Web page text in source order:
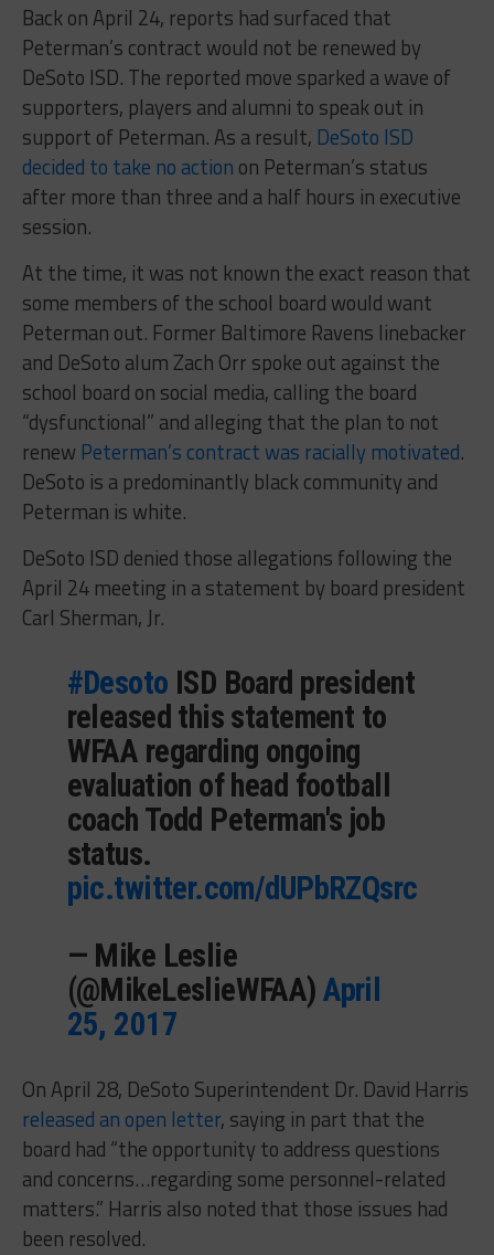
Back on April 24, reports had surfaced that
Peterman’s contract would not be renewed by
DeSoto ISD. The reported move sparked a wave of
supporters, players and alumni to speak out in
support of Peterman. As a result, DeSoto ISD
decided to take no action on Peterman’s status
after more than three and a half hours in executive
session.
At the time, it was not known the exact reason that
some members of the school board would want
Peterman out. Former Baltimore Ravens linebacker
and DeSoto alum Zach Orr spoke out against the
school board on social media, calling the board
“dysfunctional” and alleging that the plan to not
renew Peterman’s contract was racially motivated.
DeSoto is a predominantly black community and
Peterman is white.
DeSoto ISD denied those allegations following the
April 24 meeting in a statement by board president
Carl Sherman, Jr.
#Desoto ISD Board president
released this statement to
WFAA regarding ongoing
evaluation of head football
coach Todd Peterman's job
status.
pic.twitter.com/dUPbRZQsrc
— Mike Leslie
(@MikeLeslieWFAA)April
25, 2017
On April 28, DeSoto Superintendent Dr. David Harris
released an open letter, saying in part that the
board had “the opportunity to address questions
and concerns…regarding some personnel-related
matters.” Harris also noted that those issues had
been resolved.